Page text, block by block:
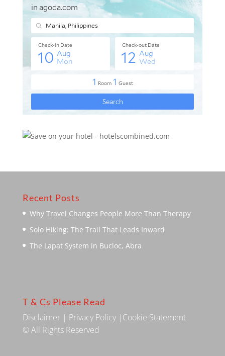
Recent Posts
Why Travel Changes People More Than Therapy
Solo Hiking: The Trail That Leads Inward
The Lapat System in Bucloc, Abra
T & Cs Please Read
Disclaimer| Privacy Policy| Cookie Statement
© All Rights Reserved